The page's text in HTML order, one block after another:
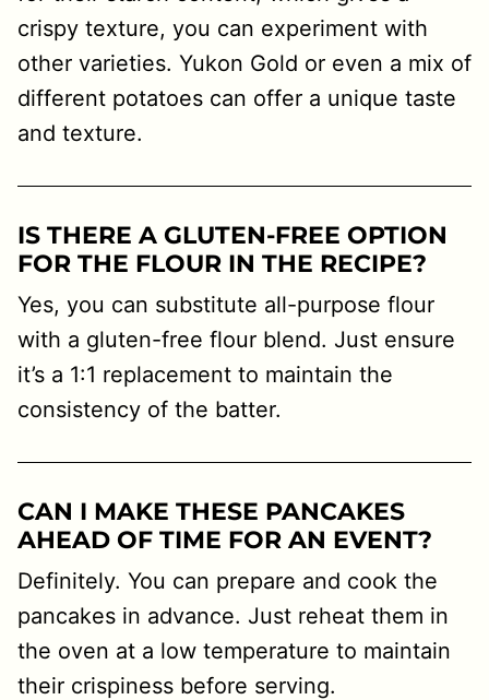
crispy texture, you can experiment with
other varieties. Yukon Gold or even a mix of
different potatoes can offer a unique taste
and texture.
IS THERE A GLUTEN-FREE OPTION
FOR THE FLOUR IN THE RECIPE?
Yes, you can substitute all-purpose flour
with a gluten-free flour blend. Just ensure
it’s a 1:1 replacement to maintain the
consistency of the batter.
CAN I MAKE THESE PANCAKES
AHEAD OF TIME FOR AN EVENT?
Definitely. You can prepare and cook the
pancakes in advance. Just reheat them in
the oven at a low temperature to maintain
their crispiness before serving.